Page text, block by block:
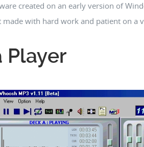
created on an early version of
with hard work and patient on
Player